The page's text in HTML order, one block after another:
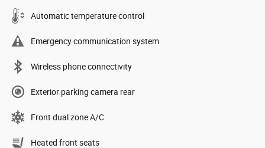
Automatic temperature control
Emergency communication system
Wireless phone connectivity
Exterior parking camera rear
Front dual zone A/C
Heated front seats